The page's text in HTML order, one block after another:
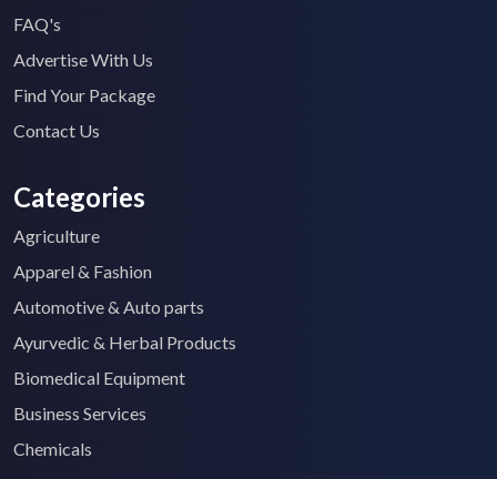
FAQ's
Advertise With Us
Find Your Package
Contact Us
Categories
Agriculture
Apparel & Fashion
Automotive & Auto parts
Ayurvedic & Herbal Products
Biomedical Equipment
Business Services
Chemicals